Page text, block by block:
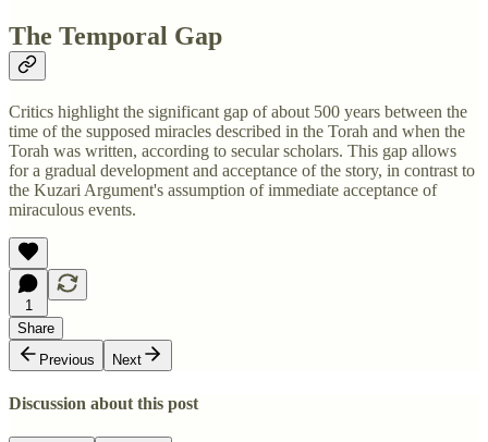
The Temporal Gap
Critics highlight the significant gap of about 500 years between the
time of the supposed miracles described in the Torah and when the
Torah was written, according to secular scholars. This gap allows
for a gradual development and acceptance of the story, in contrast to
the Kuzari Argument's assumption of immediate acceptance of
miraculous events.
1
Share
Previous
Next
Discussion about this post